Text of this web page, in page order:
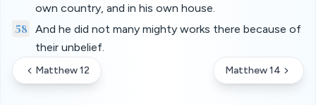
own country, and in his own house.
58 And he did not many mighty works there because of
their unbelief.
Matthew 12 Matthew 14